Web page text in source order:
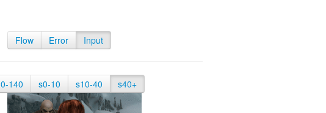
Flow Error Input
140 s0-10 s10-40 s40+